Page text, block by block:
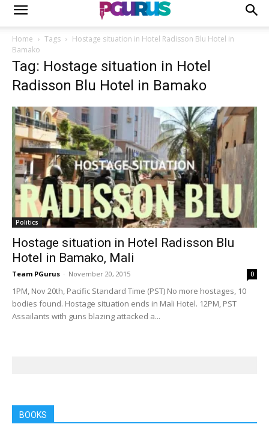
Home Tags
Hostage situation in Hotel Radisson Blu Hotel in
Bamako
Tag: Hostage situation in Hotel
Radisson Blu Hotel in Bamako
Politics
Hostage situation in Hotel Radisson Blu
Hotel in Bamako, Mali
Team PGurus - November 20, 2015 0
1PM, Nov 20th, Pacific Standard Time (PST) No more hostages, 10
bodies found. Hostage situation ends in Mali Hotel. 12PM, PST
Assailants with guns blazing attacked a...
BOOKS